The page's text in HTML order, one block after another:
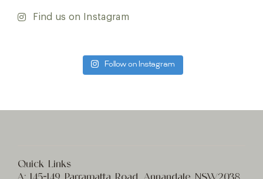
Find us on Instagram
Follow on Instagram
Quick Links
A: 145-149 Parramatta Road, Annandale NSW2038